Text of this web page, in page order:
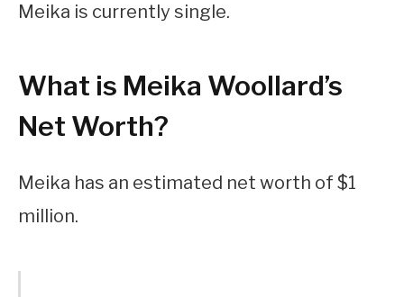
Meika is currently single.
What is Meika Woollard’s
Net Worth?
Meika has an estimated net worth of $1
million.